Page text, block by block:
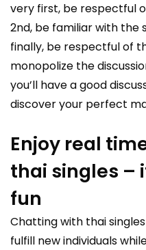
very first, be respectful
2nd, be familiar with the
finally, be respectful of
monopolize the
you’ll have a good
discover your perfect
Enjoy real
thai singles –
fun
Chatting with thai
fulfill new individuals